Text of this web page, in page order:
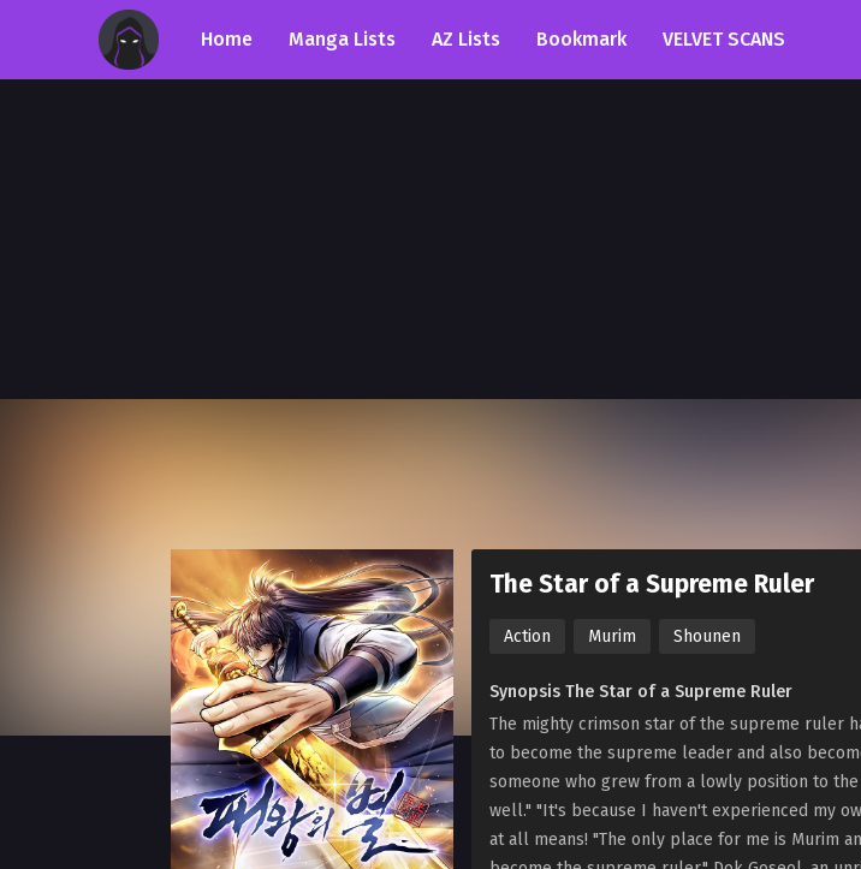
Home Manga Lists AZ Lists Bookmark VELVET SCANS
The Star of a Supreme Ruler
Action Murim Shounen
Synopsis The Star of a Supreme Ruler
The mighty crimson star of the supreme ruler
to become the supreme leader and also
someone who grew from a lowly position to
well." "It's because I haven't experienced my
at all means! "The only place for me is Murim